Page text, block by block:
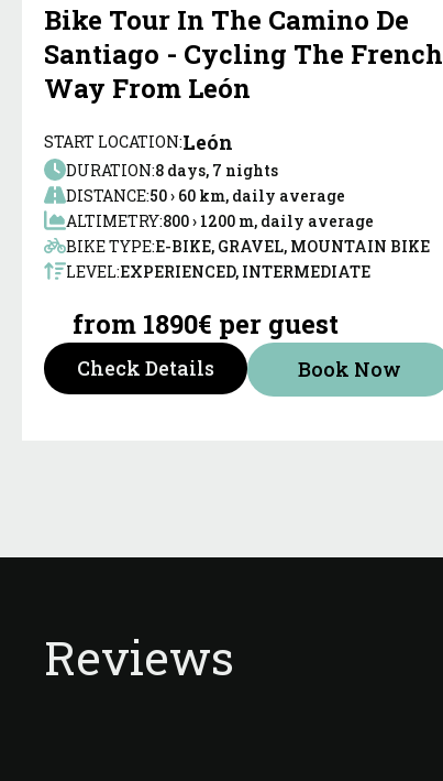
Bike Tour In The Camino De
Santiago - Cycling The French
Way From León
START LOCATION:León
DURATION:8 days, 7 nights
DISTANCE:50 › 60 km, daily average
ALTIMETRY:800 › 1200 m, daily average
BIKE TYPE:E-BIKE, GRAVEL, MOUNTAIN BIKE
LEVEL:EXPERIENCED, INTERMEDIATE
from 1890€ per guest
Check Details Book Now
Reviews